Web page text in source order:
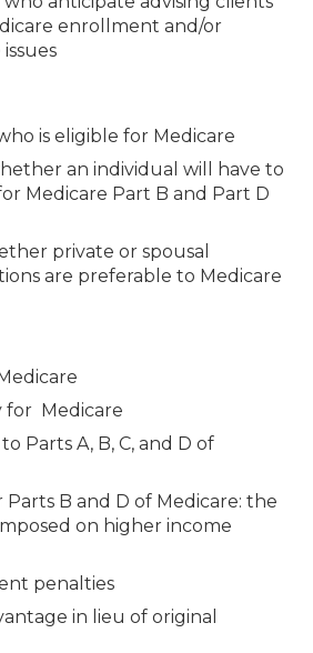
enrollment and/or
is eligible for Medicare
an individual will have to
Medicare Part B and Part D
private or spousal
are preferable to Medicare
for Medicare
Parts A, B, C, and D of
Parts B and D of Medicare: the
on higher income
penalties
in lieu of original